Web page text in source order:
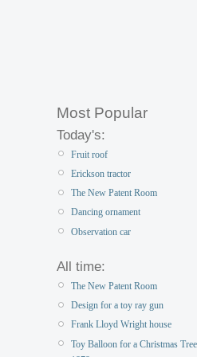
Most Popular
Today's:
Fruit roof
Erickson tractor
The New Patent Room
Dancing ornament
Observation car
All time:
The New Patent Room
Design for a toy ray gun
Frank Lloyd Wright house
Toy Balloon for a Christmas